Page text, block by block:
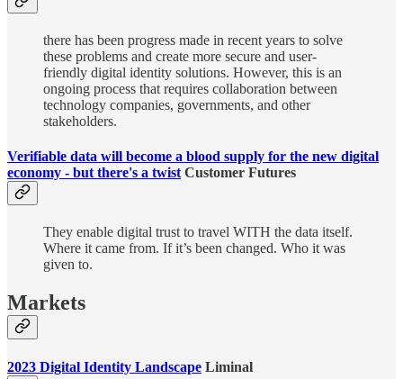
there has been progress made in recent years to solve
these problems and create more secure and user-
friendly digital identity solutions. However, this is an
ongoing process that requires collaboration between
technology companies, governments, and other
stakeholders.
Verifiable data will become a blood supply for the new digital
economy - but there's a twist Customer Futures
They enable digital trust to travel WITH the data itself.
Where it came from. If it’s been changed. Who it was
given to.
Markets
2023 Digital Identity Landscape Liminal